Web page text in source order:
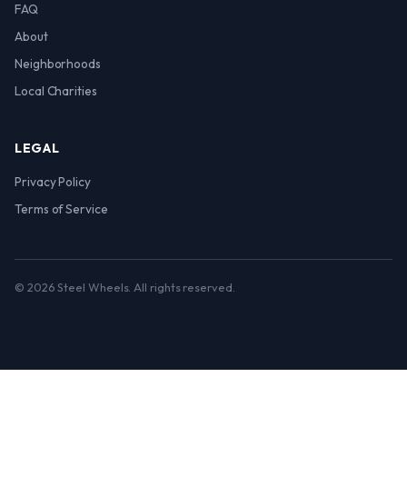
FAQ
About
Neighborhoods
Local Charities
LEGAL
Privacy Policy
Terms of Service
© 2026 Steel Wheels. All rights reserved.